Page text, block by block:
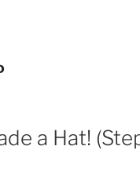
a Hat!